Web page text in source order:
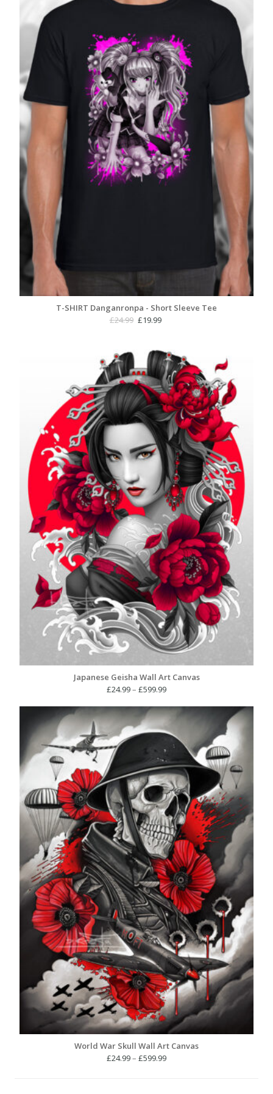
T-SHIRT Danganronpa - Short Sleeve Tee
£24.99 Original
£24.99.
£19.99
£19.99.
Japanese Geisha Wall Art Canvas
£24.99– £599.99Price
£24.99
£599.99
World War Skull Wall Art Canvas
£24.99– £599.99Price